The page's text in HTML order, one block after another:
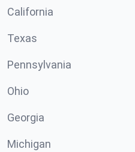
California
Texas
Pennsylvania
Ohio
Georgia
Michigan